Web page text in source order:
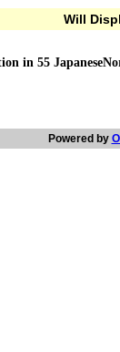
Will
in 55
Powered by